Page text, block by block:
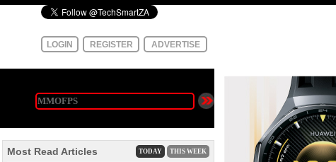
LOGIN REGISTER ADVERTISE
Most Read Articles TODAY THIS WEEK